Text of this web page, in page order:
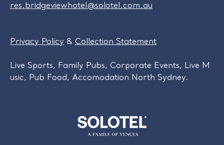
res.bridgeviewhotel@solotel.com.au
Privacy Policy & Collection Statement
Live Sports, Family Pubs, Corporate Events, Live M
usic, Pub Food, Accomodation North Sydney.